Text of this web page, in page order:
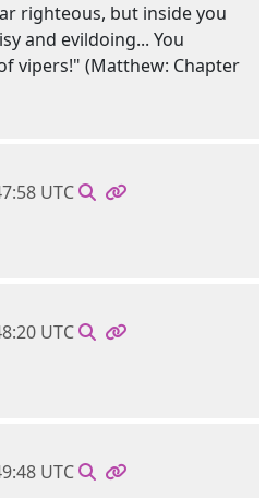
righteous, but inside you
and evildoing... You
vipers!" (Matthew: Chapter
UTC
UTC
UTC